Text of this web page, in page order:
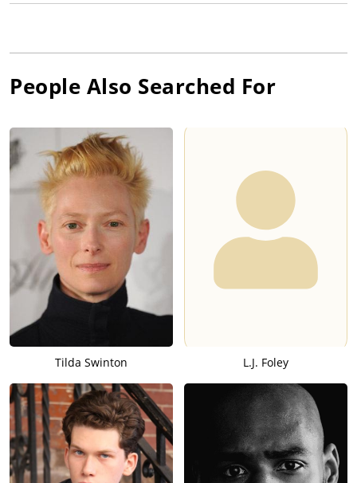
People Also Searched For
Tilda Swinton L.J. Foley